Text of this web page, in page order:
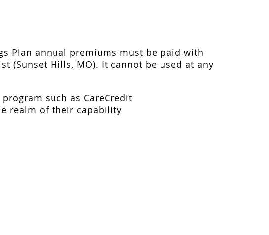
Plan annual premiums must be paid with
(Sunset Hills, MO). It cannot be used at any
such as CareCredit
realm of their capability